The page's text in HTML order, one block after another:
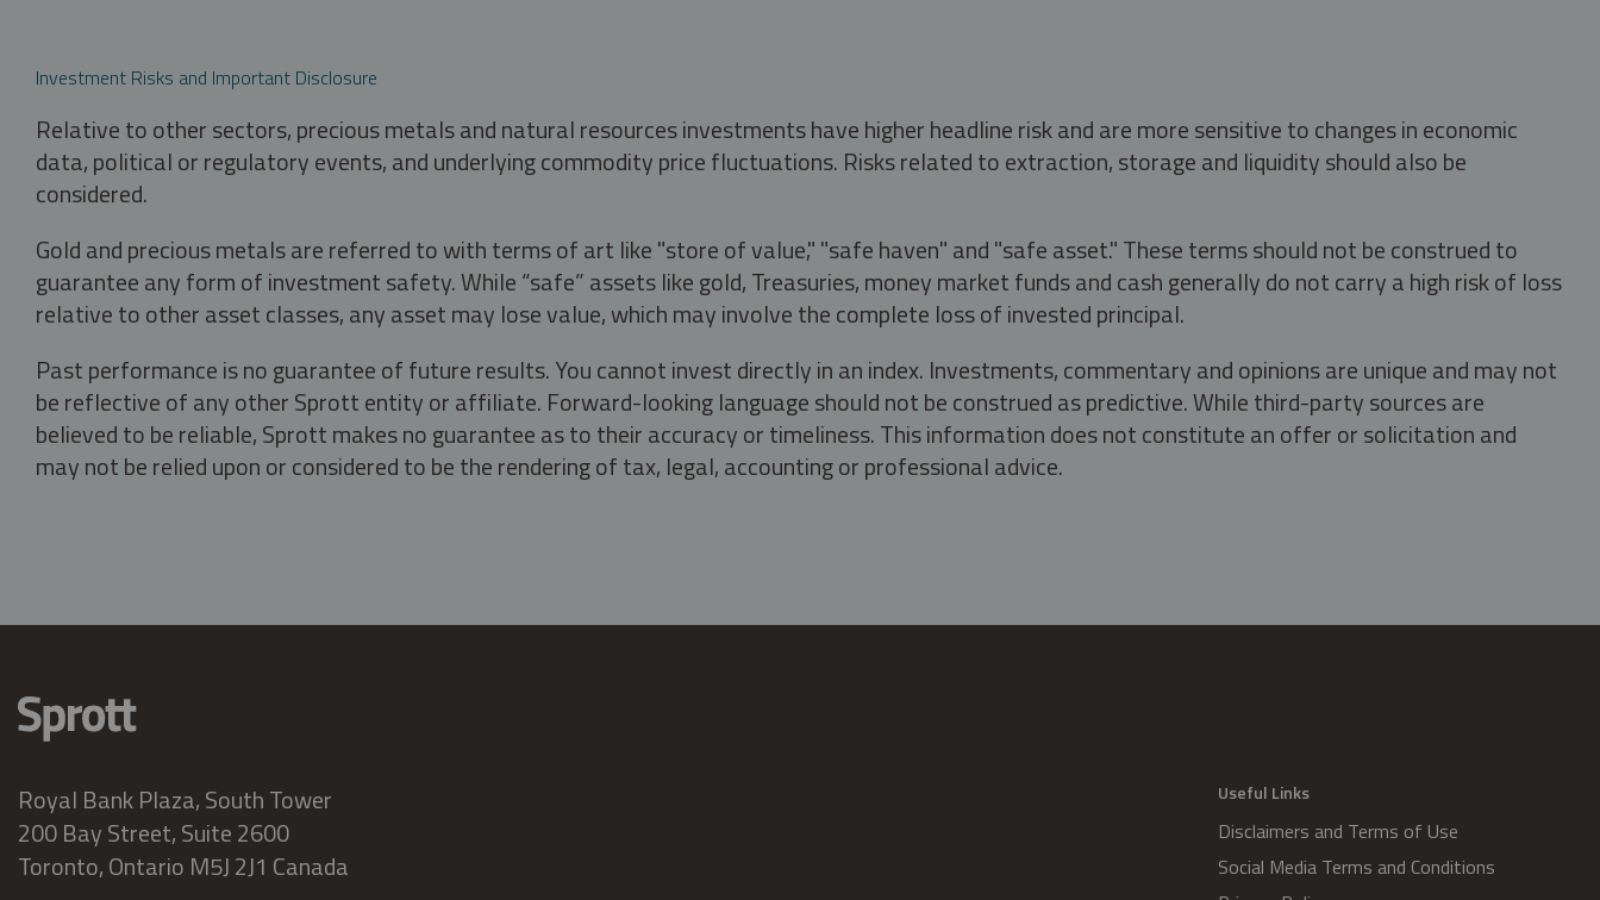
Investment Risks and Important Disclosure
Relative to other sectors, precious metals and natural resources investments have higher headline risk and are more sensitive to changes in economic
data, political or regulatory events, and underlying commodity price fluctuations. Risks related to extraction, storage and liquidity should also be
considered.
Gold and precious metals are referred to with terms of art like "store of value," "safe haven" and "safe asset." These terms should not be construed to
guarantee any form of investment safety. While “safe” assets like gold, Treasuries, money market funds and cash generally do not carry a high risk of loss
relative to other asset classes, any asset may lose value, which may involve the complete loss of invested principal.
Past performance is no guarantee of future results. You cannot invest directly in an index. Investments, commentary and opinions are unique and may not
be reflective of any other Sprott entity or affiliate. Forward-looking language should not be construed as predictive. While third-party sources are
believed to be reliable, Sprott makes no guarantee as to their accuracy or timeliness. This information does not constitute an offer or solicitation and
may not be relied upon or considered to be the rendering of tax, legal, accounting or professional advice.
Royal Bank Plaza, South Tower
200 Bay Street, Suite 2600
Toronto, Ontario M5J 2J1 Canada
Useful Links
Disclaimers and Terms of Use
Social Media Terms and Conditions